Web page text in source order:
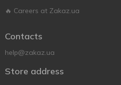
🔥 Careers at Zakaz.ua
Contacts
help@zakaz.ua
Store address